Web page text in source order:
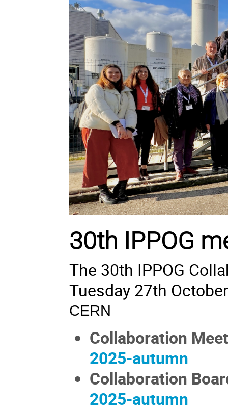
30th IPPOG
The 30th IPPOG
Tuesday 27th
CERN
Collaboration
2025-autumn
Collaboration
2025-autumn